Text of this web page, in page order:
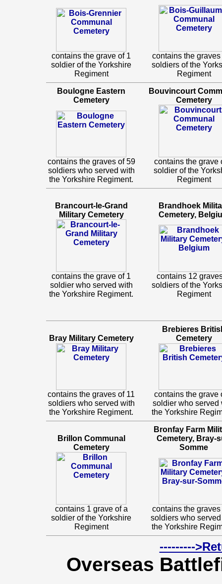
contains the grave of 1
soldier of the Yorkshire
Regiment
contains the graves
soldiers of the
Regiment
Boulogne Eastern
Cemetery
Bouvincourt
Cemetery
contains the graves of 59
soldiers who served with
the Yorkshire Regiment.
contains the grave
soldier of the
Regiment
Brancourt-le-Grand
Military Cemetery
Brandhoek
Cemetery,
contains the grave of 1
soldier who served with
the Yorkshire Regiment.
contains 12
soldiers of the
Regiment
Bray Military Cemetery
Brebieres
Cemetery
contains the graves of 11
soldiers who served with
the Yorkshire Regiment.
contains the grave
soldier who served
the Yorkshire
Brillon Communal
Cemetery
Bronfay Farm
Cemetery, Bray-
Somme
contains 1 grave of a
soldier of the Yorkshire
Regiment
contains the graves
soldiers who
the Yorkshire
---------
Overseas